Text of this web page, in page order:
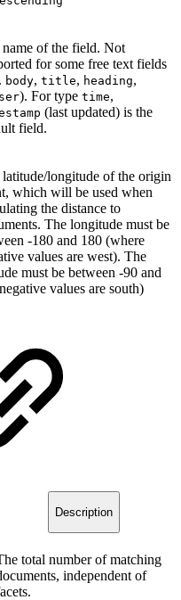
of the field. Not
for some free text fields
body, title, heading,
). For type time,
(last updated) is the
field.
longitude of the origin
which will be used when
the distance to
The longitude must be
-180 and 180 (where
values are west). The
must be between -90 and
values are south)
Description
total number of matching
independent of